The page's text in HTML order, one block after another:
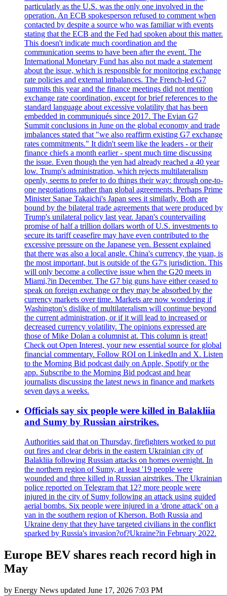
particularly as the U.S. was the only one involved in the
operation. An ECB spokesperson refused to comment when
contacted by despite a source who was familiar with events
stating that the ECB and the Fed had spoken about this matter.
This doesn't indicate much coordination and the
communication seems to have been after the event. The
International Monetary Fund has also not made a statement
about the issue, which is responsible for monitoring exchange
rate policies and external imbalances. The French-led G7
summits this year and the finance meetings did not mention
exchange rate coordination, except for brief references to the
standard language about excessive volatility that has been
embedded in communiqués since 2017. The Evian G7
Summit conclusions in June on the global economy and trade
imbalances stated that "we also reaffirm existing G7 exchange
rates commitments." It didn't seem like the leaders - or their
finance chiefs a month earlier - spent much time discussing
the issue. Even though the yen had already reached a 40 year
low. Trump's administration, which rejects multilateralism
openly, seems to prefer to do things their way: through one-to-
one negotiations rather than global agreements. Perhaps Prime
Minister Sanae Takaichi's Japan sees it similarly. Both are
bound by the bilateral trade agreements that were produced by
Trump's unilateral policy last year. Japan's countervailing
promise of half a trillion dollars worth of U.S. investments to
secure its tariff ceasefire may have even contributed to the
excessive pressure on the Japanese yen. Bessent explained
that there was also a local angle. China's currency, the yuan, is
the most important, but is outside of the G7's jurisdiction. This
will only become a collective issue when the G20 meets in
Miami,?in December. The G7 big guns have either ceased to
speak on foreign exchange or they may be absorbed by the
currency markets over time. Markets are now wondering if
Washington's dislike of multilateralism will continue beyond
the current administration, or if it will lead to increased or
decreased currency volatility. The opinions expressed are
those of Mike Dolan a columnist at. This column is great!
Check out Open Interest, your new essential source for global
financial commentary. Follow ROI on LinkedIn and X. Listen
to the Morning Bid podcast daily on Apple, Spotify or the
app. Subscribe to the Morning Bid podcast and hear
journalists discussing the latest news in finance and markets
seven days a weeks.
Officials say six people were killed in Balakliia
and Sumy by Russian airstrikes.
Authorities said that on Thursday, firefighters worked to put
out fires and clear debris in the eastern Ukrainian city of
Balakliia following Russian attacks on homes overnight. In
the northern region of Sumy, at least '19 people were
wounded and three killed in Russian airstrikes. The Ukrainian
police reported on Telegram that 12? more people were
injured in the city of Sumy following an attack using guided
aerial bombs. Six people were injured in a 'drone attack' on a
van in the southern region of Kherson. Both Russia and
Ukraine deny that they have targeted civilians in the conflict
sparked by Russia's invasion?of?Ukraine?in February 2022.
Europe BEV shares reach record high in
May
by Energy News updated June 17, 2026 7:03 PM